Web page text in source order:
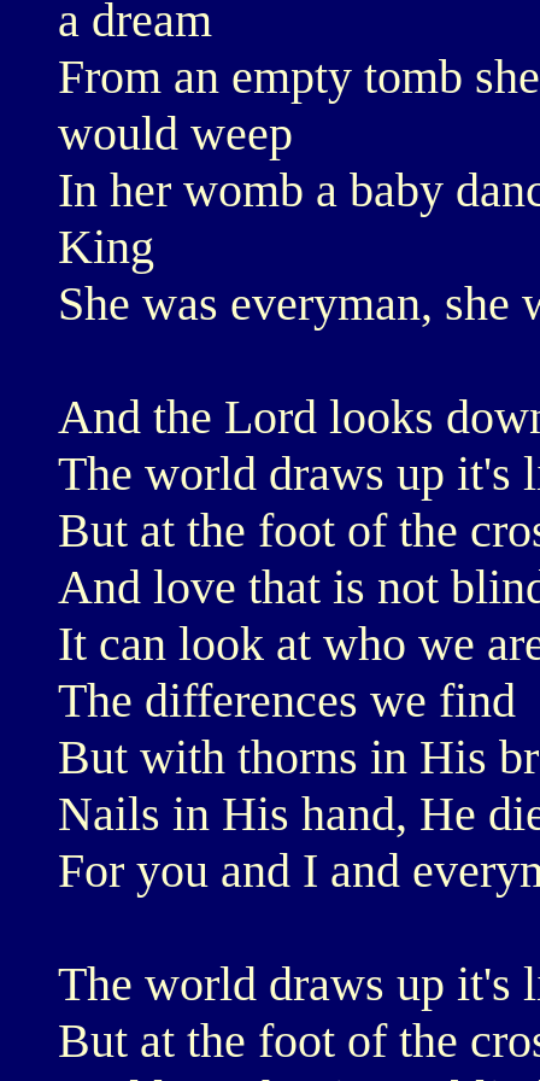
a dream
From an empty tomb
would weep
In her womb a baby
King
She was everyman, she
And the Lord looks
The world draws up it's
But at the foot of the
And love that is not
It can look at who we
The differences we find
But with thorns in His
Nails in His hand, He
For you and I and
The world draws up it's
But at the foot of the